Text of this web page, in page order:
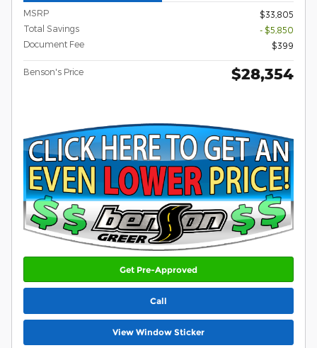
MSRP
$33,805
Total Savings
- $5,850
Document Fee
$399
Benson's Price $28,354
Get Pre-Approved
Call
View Window Sticker